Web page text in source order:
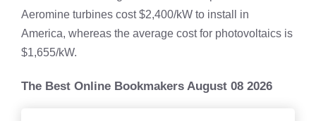
Aeromine turbines cost $2,400/kW to install in
America, whereas the average cost for photovoltaics is
$1,655/kW.
The Best Online Bookmakers August 08 2026